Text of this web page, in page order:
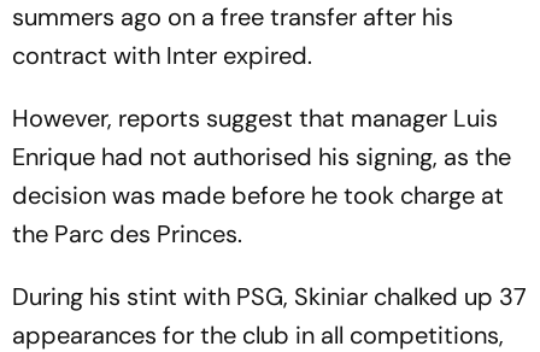
summers ago on a free transfer after his
contract with Inter expired.
However, reports suggest that manager Luis
Enrique had not authorised his signing, as the
decision was made before he took charge at
the Parc des Princes.
During his stint with PSG, Skiniar chalked up 37
appearances for the club in all competitions,